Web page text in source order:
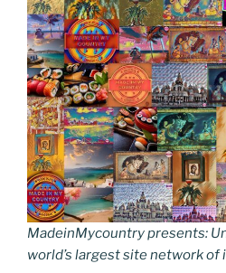
MadeinMycountry presents:
world’s largest site network of